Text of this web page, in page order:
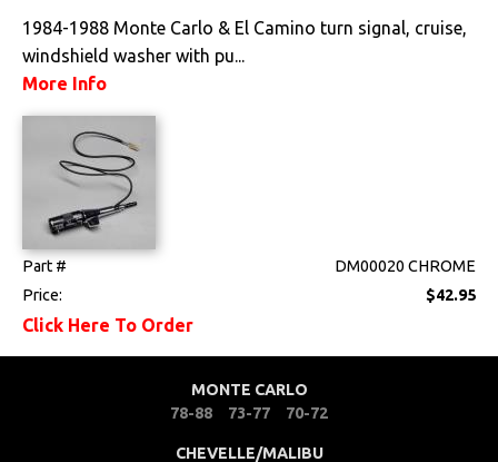
1984-1988 Monte Carlo & El Camino turn signal, cruise,
windshield washer with pu...
More Info
Part #
DM00020 CHROME
Price:
$42.95
Click Here To Order
MONTE CARLO
78-88
73-77 70-72
CHEVELLE/MALIBU